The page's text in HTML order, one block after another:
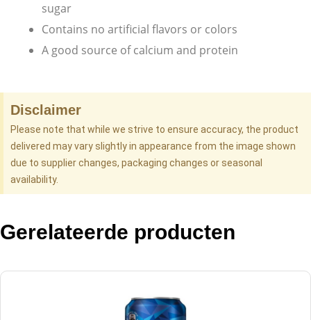
sugar
Contains no artificial flavors or colors
A good source of calcium and protein
Disclaimer
Please note that while we strive to ensure accuracy, the product
delivered may vary slightly in appearance from the image shown
due to supplier changes, packaging changes or seasonal
availability.
Gerelateerde producten